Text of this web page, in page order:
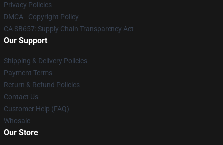
Privacy Policies
DMCA - Copyright Policy
CA SB657: Supply Chain Transparency Act
Our Support
Shipping & Delivery Policies
Payment Terms
Return & Refund Policies
Contact Us
Customer Help (FAQ)
Whosale
Our Store